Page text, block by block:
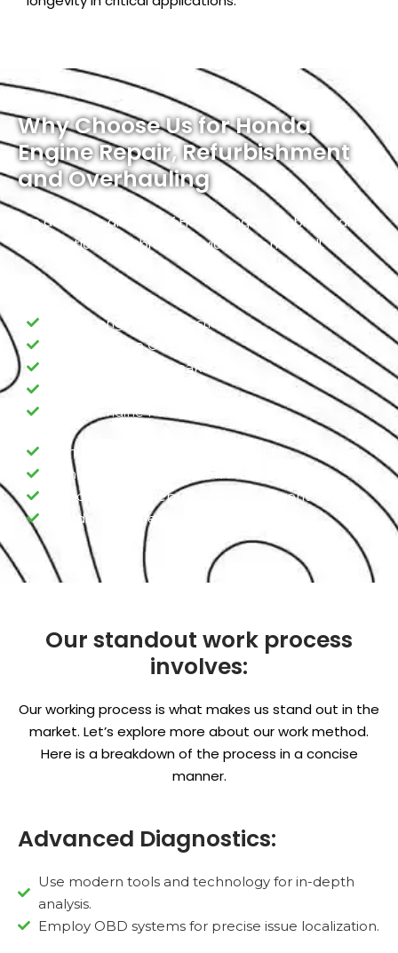
Why Choose Us for Honda
Engine Repair, Refurbishment
and Overhauling
We deal with all kinds of Honda Engine Problems and
Modifications. Our broad services, in a nutshell, are:
Honda engine Diagnostic
Honda Engine Overhauling
Honda Engine Oil Leakage
Honda Engine Overheating
Honda Engine Fuel Pump
Honda Engine Valve replacement
Honda Engine Ring Piston Maintenance
Honda Engine Rebuild /Refurbishment
Honda Advance Engine Programming
Our standout work process
involves:
Our working process is what makes us stand out in the
market. Let’s explore more about our work method.
Here is a breakdown of the process in a concise
manner.
Advanced Diagnostics:
Use modern tools and technology for in-depth
analysis.
Employ OBD systems for precise issue localization.